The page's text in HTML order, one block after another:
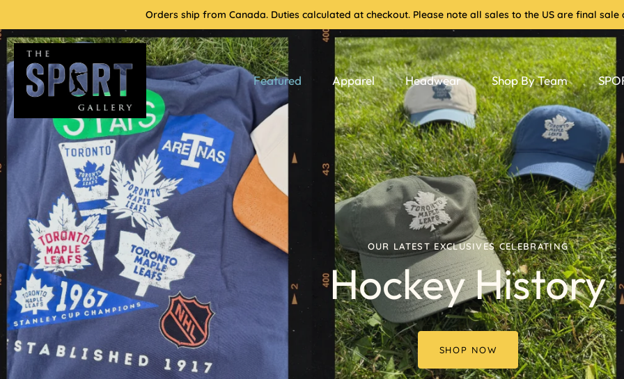
content
Orders ship from Canada. Duties calculated at checkout. Please note all sales to the US are final
Featured Apparel Headwear Shop By Team
OUR LATEST EXCLUSIVES CELEBRATING
Hockey History
SHOP NOW